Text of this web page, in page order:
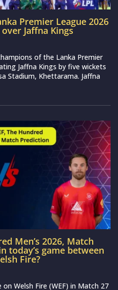
Premier League 2026
Jaffna Kings
of the Lanka Premier
Jaffna Kings by five wickets
Stadium, Khettarama. Jaffna
Men’s 2026, Match
today’s game between
Fire?
on Welsh Fire (WEF) in Match 27